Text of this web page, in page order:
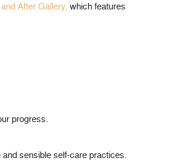
After Gallery, which features
progress.
sensible self-care practices.